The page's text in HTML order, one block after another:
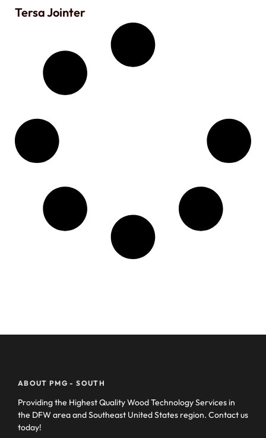
Tersa Jointer
ABOUT PMG - SOUTH
Providing the Highest Quality Wood Technology Services in
the DFW area and Southeast United States region. Contact us
today!